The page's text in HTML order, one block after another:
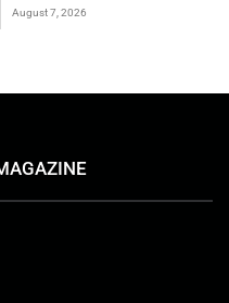
August 7, 2026